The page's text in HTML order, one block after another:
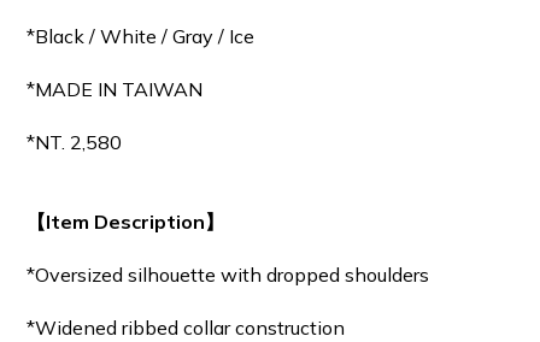
*Black / White / Gray / Ice
*MADE IN TAIWAN
*NT. 2,580
【Item Description】
*Oversized silhouette with dropped shoulders
*Widened ribbed collar construction